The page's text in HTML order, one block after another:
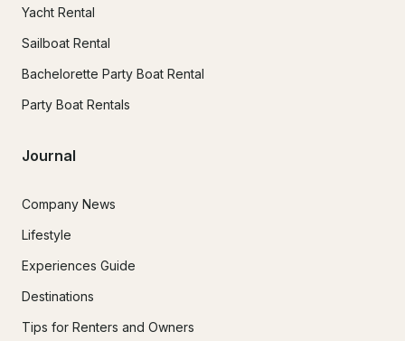
Yacht Rental
Sailboat Rental
Bachelorette Party Boat Rental
Party Boat Rentals
Journal
Company News
Lifestyle
Experiences Guide
Destinations
Tips for Renters and Owners